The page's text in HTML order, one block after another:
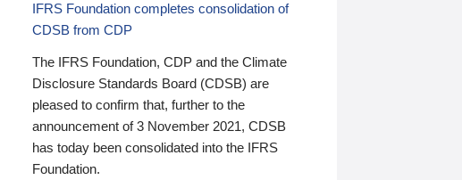
IFRS Foundation completes consolidation of
CDSB from CDP
The IFRS Foundation, CDP and the Climate
Disclosure Standards Board (CDSB) are
pleased to confirm that, further to the
announcement of 3 November 2021, CDSB
has today been consolidated into the IFRS
Foundation.